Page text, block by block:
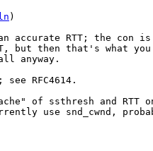
)
accurate RTT; the con
but then that's what you
anyway.
RFC4614.
of ssthresh and RTT
use snd_cwnd,